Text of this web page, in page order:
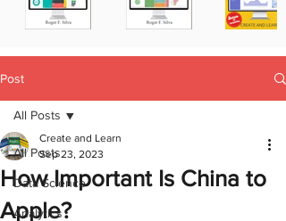
Post
All Posts
Data Science
Analytics
All Posts
How Important Is China to
Apple?
Create and Learn
Sep 23, 2023